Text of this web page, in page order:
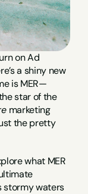
on Ad
a shiny new
is MER—
star of the
marketing
the pretty
what MER
stormy waters